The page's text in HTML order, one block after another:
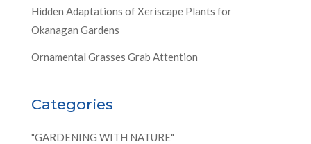
Hidden Adaptations of Xeriscape Plants for
Okanagan Gardens
Ornamental Grasses Grab Attention
Categories
"GARDENING WITH NATURE"